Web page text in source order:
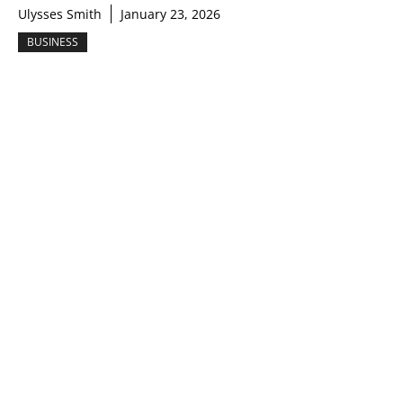
Ulysses Smith January 23, 2026
BUSINESS